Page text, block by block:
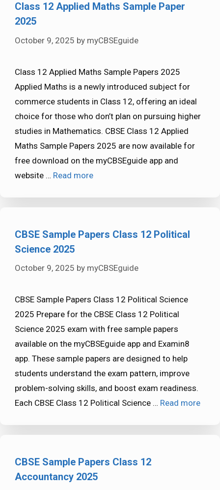
Class 12 Applied Maths Sample Paper
2025
October 9, 2025 by myCBSEguide
Class 12 Applied Maths Sample Papers 2025
Applied Maths is a newly introduced subject for
commerce students in Class 12, offering an ideal
choice for those who don’t plan on pursuing higher
studies in Mathematics. CBSE Class 12 Applied
Maths Sample Papers 2025 are now available for
free download on the myCBSEguide app and
website … Read more
CBSE Sample Papers Class 12 Political
Science 2025
October 9, 2025 by myCBSEguide
CBSE Sample Papers Class 12 Political Science
2025 Prepare for the CBSE Class 12 Political
Science 2025 exam with free sample papers
available on the myCBSEguide app and Examin8
app. These sample papers are designed to help
students understand the exam pattern, improve
problem-solving skills, and boost exam readiness.
Each CBSE Class 12 Political Science … Read more
CBSE Sample Papers Class 12
Accountancy 2025